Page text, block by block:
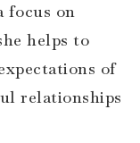
focus on
helps to
of
relationships